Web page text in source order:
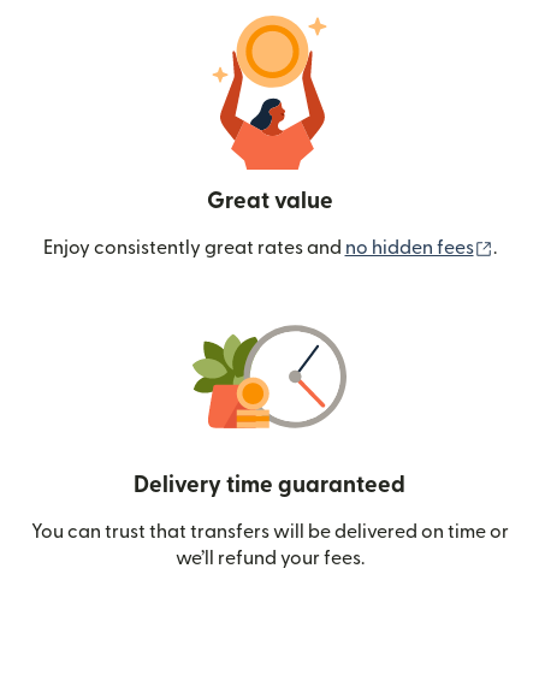
Great value
Enjoy consistently great rates and no hidden fees .
Delivery time guaranteed
You can trust that transfers will be delivered on time or
we’ll refund your fees.